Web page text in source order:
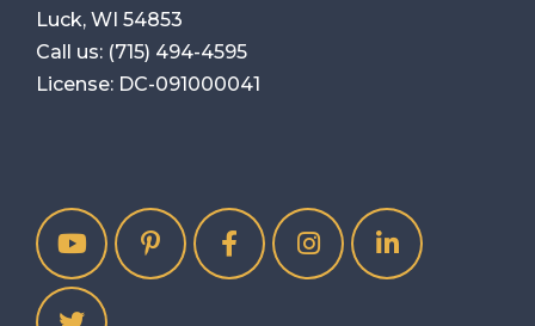
Luck, WI 54853
Call us: (715) 494-4595
License: DC-091000041